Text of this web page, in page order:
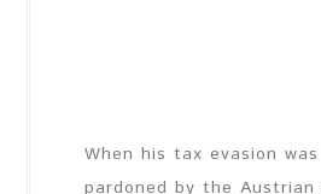
When his tax evasion
pardoned by the